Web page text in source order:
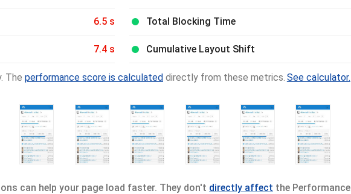
6.5 s
7.4 s
Total Blocking Time
Cumulative Layout Shift
The performance score is calculated directly from these metrics. See calculator.
can help your page load faster. They don't directly affect the Performance